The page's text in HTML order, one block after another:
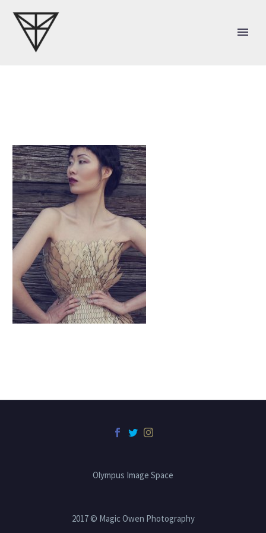
Olympus Image Space
2017 © Magic Owen Photography